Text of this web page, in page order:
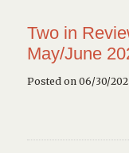
Two in
May/June
Posted on 06/30/